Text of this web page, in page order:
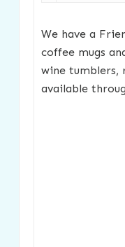
We have a
coffee mugs
wine tumblers,
available